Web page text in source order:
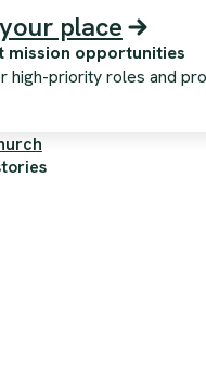
place
mission opportunities
high-priority roles and